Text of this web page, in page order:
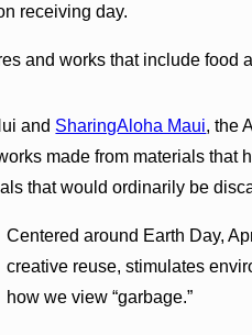
receiving day.
and works that include food
and SharingAloha Maui, the
made from materials that
that would ordinarily be
Centered around Earth Day,
creative reuse, stimulates
how we view “garbage.”